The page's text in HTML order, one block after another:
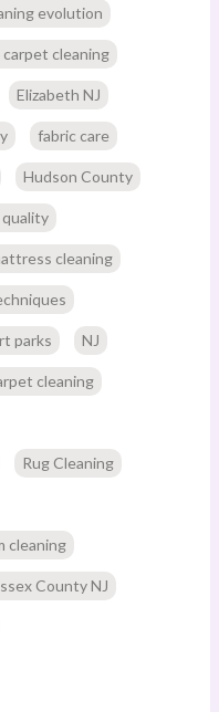
evolution
carpet cleaning
Elizabeth NJ
fabric care
Hudson County
cleaning
parks NJ
cleaning
Rug Cleaning
cleaning
County NJ